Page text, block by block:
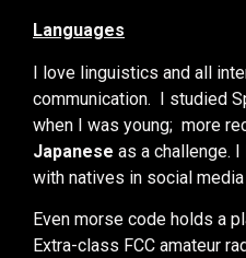
Languages
I love linguistics and all
communication. I studied
when I was young; more
Japanese as a challenge.
with natives in social
Even morse code holds a
Extra-class FCC amateur